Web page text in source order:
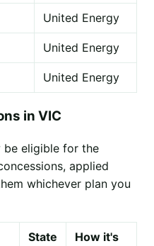
United Energy
United Energy
United Energy
in VIC
be eligible for the
applied
whichever plan you
State
How it's